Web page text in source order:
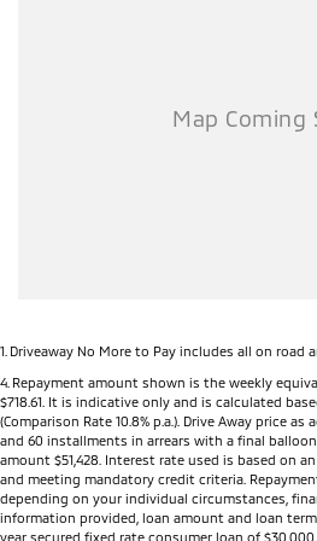
Powerful 2.4L Bi-Turbo Diesel engine
All-new high-strength ladder-frame
6-speed automatic transmission
9-inch touchscreen infotainment
Wireless Apple CarPlay®
Android Auto™
7-inch Digital Driver Display
Wireless phone charging (selected
1 Driveaway No More to Pay includes all on road
4 Repayment amount shown is the weekly
$718.61. It is indicative only and is calculated
(Comparison Rate 10.8% p.a.). Drive Away price
and 60 installments in arrears with a final
amount $51,428. Interest rate used is based on
and meeting mandatory credit criteria.
depending on your individual circumstances,
information provided, loan amount and loan
year secured fixed rate consumer loan of $30,000.